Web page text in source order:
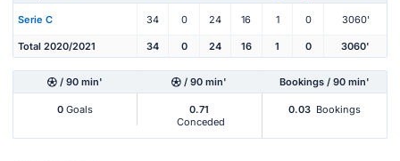
Serie C 34 0 24 16 1 0 3060'
Total 2020/2021 34 0 24 16 1 0 3060'
/ 90 min' / 90 min' Bookings / 90 min'
0 Goals
0.71
Conceded
0.03 Bookings